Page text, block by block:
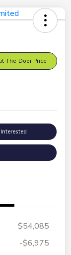
The-Door Price
Interested
$54,085
-$6,975